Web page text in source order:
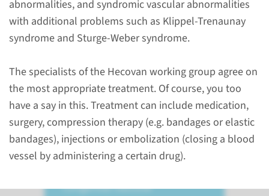
abnormalities, and syndromic vascular abnormalities
with additional problems such as Klippel-Trenaunay
syndrome and Sturge-Weber syndrome.
The specialists of the Hecovan working group agree on
the most appropriate treatment. Of course, you too
have a say in this. Treatment can include medication,
surgery, compression therapy (e.g. bandages or elastic
bandages), injections or embolization (closing a blood
vessel by administering a certain drug).
Radboudumc?
Hecovan is the center of
expertise in hemangiomas and
congenital vascular
malformations. Hecovan
Congenital Vascular